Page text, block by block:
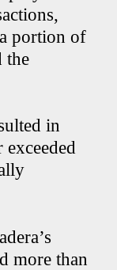
portion of
the
in
more than